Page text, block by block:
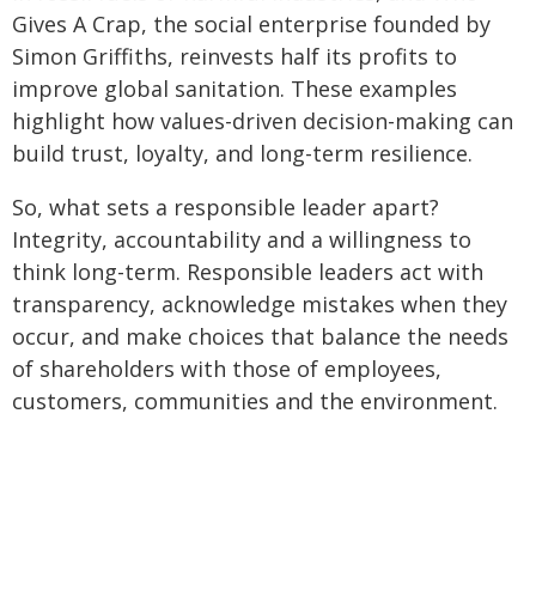
Gives A Crap, the social enterprise founded by
Simon Griffiths, reinvests half its profits to
improve global sanitation. These examples
highlight how values-driven decision-making can
build trust, loyalty, and long-term resilience.
So, what sets a responsible leader apart?
Integrity, accountability and a willingness to
think long-term. Responsible leaders act with
transparency, acknowledge mistakes when they
occur, and make choices that balance the needs
of shareholders with those of employees,
customers, communities and the environment.